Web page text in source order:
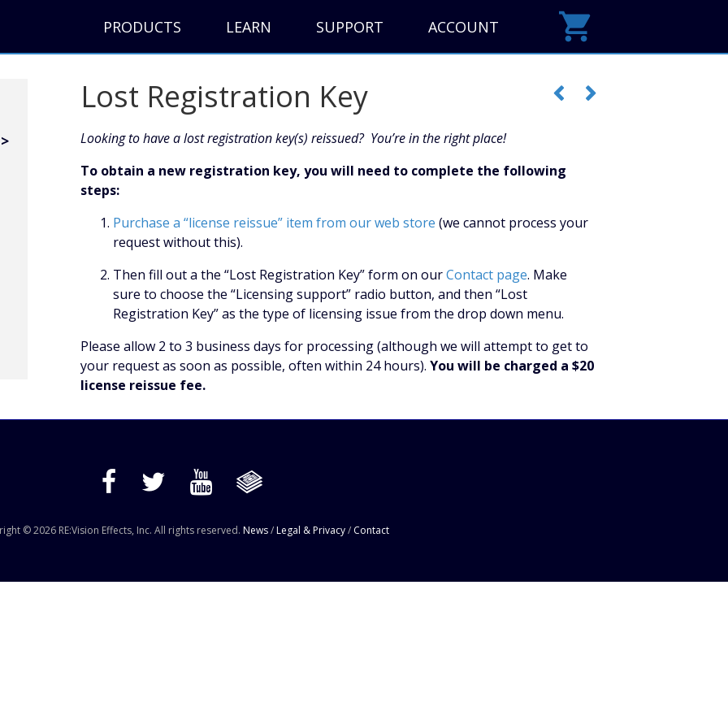
PRODUCTS LEARN SUPPORT ACCOUNT
Lost Registration Key
Looking to have a lost registration key(s) reissued? You’re in the right place!
To obtain a new registration key, you will need to complete the following
steps:
Purchase a “license reissue” item from our web store (we cannot process your
request without this).
Then fill out a the “Lost Registration Key” form on ourContact page. Make
sure to choose the “Licensing support” radio button, and then “Lost
Registration Key” as the type of licensing issue from the drop down menu.
Please allow 2 to 3 business days for processing (although we will attempt to get to
your request as soon as possible, often within 24 hours). You will be charged a $20
license reissue fee.
© 2026 RE:Vision Effects, Inc. All rights reserved. News/Legal & Privacy/ Contact